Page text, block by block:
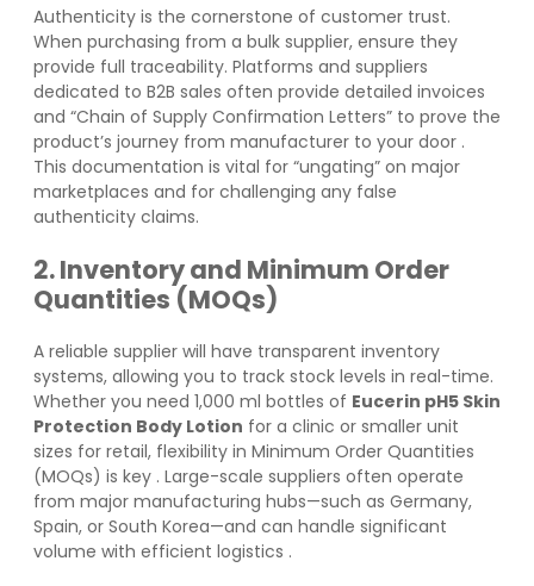
Authenticity is the cornerstone of customer trust.
When purchasing from a bulk supplier, ensure they
provide full traceability. Platforms and suppliers
dedicated to B2B sales often provide detailed invoices
and “Chain of Supply Confirmation Letters” to prove the
product’s journey from manufacturer to your door .
This documentation is vital for “ungating” on major
marketplaces and for challenging any false
authenticity claims.
2. Inventory and Minimum Order
Quantities (MOQs)
A reliable supplier will have transparent inventory
systems, allowing you to track stock levels in real-time.
Whether you need 1,000 ml bottles of Eucerin pH5 Skin
Protection Body Lotion for a clinic or smaller unit
sizes for retail, flexibility in Minimum Order Quantities
(MOQs) is key . Large-scale suppliers often operate
from major manufacturing hubs—such as Germany,
Spain, or South Korea—and can handle significant
volume with efficient logistics .